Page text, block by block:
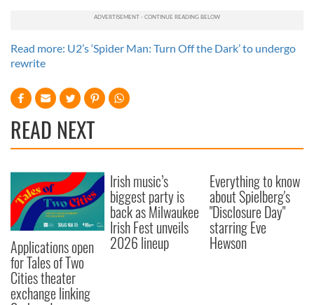
Read more: U2’s ‘Spider Man: Turn Off the Dark’ to undergo
rewrite
READ NEXT
Applications open
for Tales of Two
Cities theater
exchange linking
Irish music’s
biggest party is
back as Milwaukee
Irish Fest unveils
2026 lineup
Everything to know
about Spielberg's
"Disclosure Day"
starring Eve
Hewson